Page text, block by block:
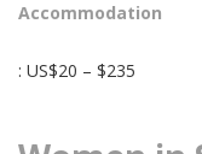
Accommodation
: US$20 – $235